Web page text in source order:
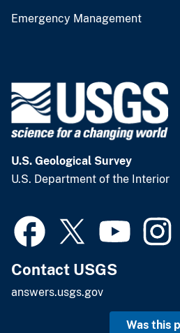
Emergency Management
U.S. Geological Survey
U.S. Department of the Interior
Contact USGS
answers.usgs.gov
Was this